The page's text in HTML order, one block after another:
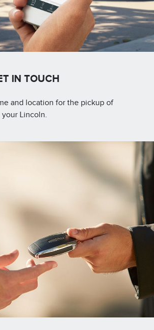
IN TOUCH
and location for the pickup of
your Lincoln.